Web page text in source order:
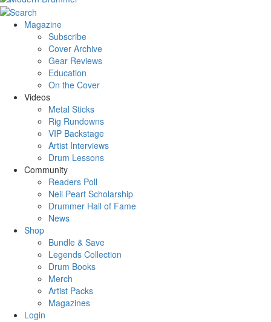
Magazine
Subscribe
Cover Archive
Gear Reviews
Education
On the Cover
Videos
Metal Sticks
Rig Rundowns
VIP Backstage
Artist Interviews
Drum Lessons
Community
Readers Poll
Neil Peart Scholarship
Drummer Hall of Fame
News
Shop
Bundle & Save
Legends Collection
Drum Books
Merch
Artist Packs
Magazines
Login